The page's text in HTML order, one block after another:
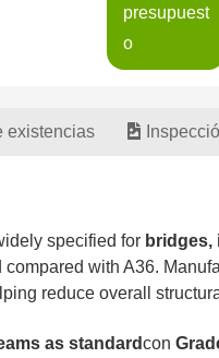
presupuest
o
existencias
specified for bridges,
with A36.
reduce overall
as standardcon